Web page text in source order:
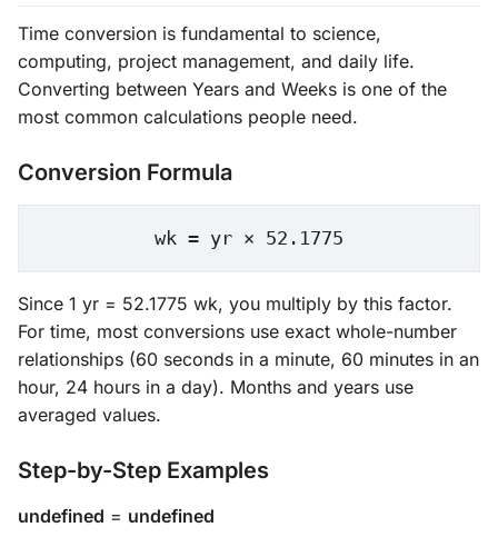
Time conversion is fundamental to science,
computing, project management, and daily life.
Converting between Years and Weeks is one of the
most common calculations people need.
Conversion Formula
wk = yr × 52.1775
Since 1 yr = 52.1775 wk, you multiply by this factor.
For time, most conversions use exact whole-number
relationships (60 seconds in a minute, 60 minutes in an
hour, 24 hours in a day). Months and years use
averaged values.
Step-by-Step Examples
undefined = undefined